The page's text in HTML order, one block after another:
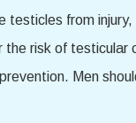
from
risk of testicular
Men